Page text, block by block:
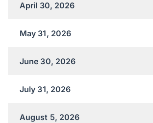
April 30, 2026
May 31, 2026
June 30, 2026
July 31, 2026
August 5, 2026